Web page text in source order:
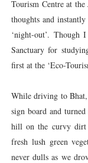
Tourism Centre at
thoughts and
‘night-out’. Though
Sanctuary for
first at the ‘Eco-
While driving to Bhat,
sign board and
hill on the curvy dirt
fresh lush green
never dulls as we